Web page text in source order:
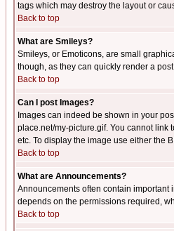
tags which may destroy the layout or
Back to top
What are Smileys?
Smileys, or Emoticons, are small
though, as they can quickly render a
Back to top
Can I post Images?
Images can indeed be shown in your
place.net/my-picture.gif. You cannot
etc. To display the image use either the
Back to top
What are Announcements?
Announcements often contain important
depends on the permissions required,
Back to top